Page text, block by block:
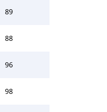
89
88
96
98